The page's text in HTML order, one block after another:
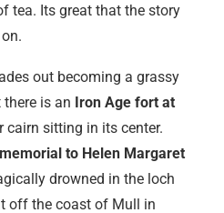
tea. Its great that the story
out becoming a grassy
is an Iron Age fort at
cairn sitting in its center.
to Helen Margaret
drowned in the loch
off the coast of Mull in